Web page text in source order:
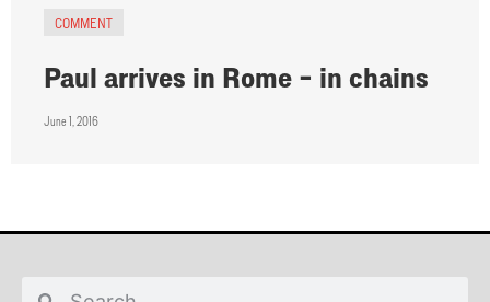
COMMENT
Paul arrives in Rome – in chains
June 1, 2016